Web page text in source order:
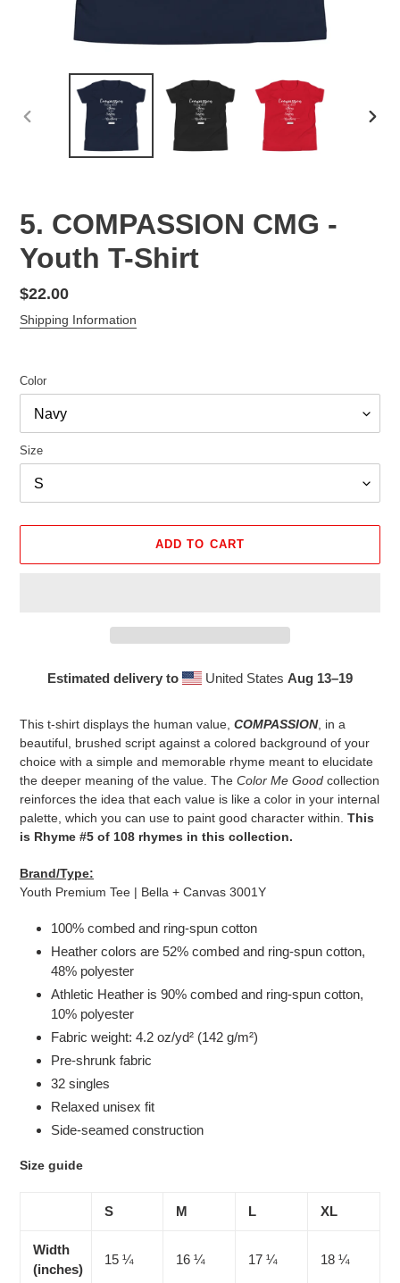
PREVIOUS
5. COMPASSION CMG -
Youth T-Shirt
Regular
price
$22.00
Shipping Information
Color
Size
ADD TO CART
Estimated delivery to United States Aug 13⁠–19
This t-shirt displays the human value, COMPASSION, in a
beautiful, brushed script against a colored background of your
choice with a simple and memorable rhyme meant to elucidate
the deeper meaning of the value. The Color Me Good collection
reinforces the idea that each value is like a color in your internal
palette, which you can use to paint good character within. This
is Rhyme #5 of 108 rhymes in this collection.
Brand/Type:
Youth Premium Tee | Bella + Canvas 3001Y
100% combed and ring-spun cotton
Heather colors are 52% combed and ring-spun cotton,
48% polyester
Athletic Heather is 90% combed and ring-spun cotton,
10% polyester
Fabric weight: 4.2 oz/yd² (142 g/m²)
Pre-shrunk fabric
32 singles
Relaxed unisex fit
Side-seamed construction
Size guide
S M L XL
Width
(inches)
15 ¼ 16 ¼ 17 ¼ 18 ¼